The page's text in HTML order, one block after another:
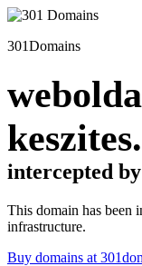
301Domains
intercepted
This domain has been
infrastructure.
Buy domains at